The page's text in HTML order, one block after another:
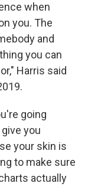
when
you. The
and
you can
Harris said
going
you
your skin is
to make sure
actually